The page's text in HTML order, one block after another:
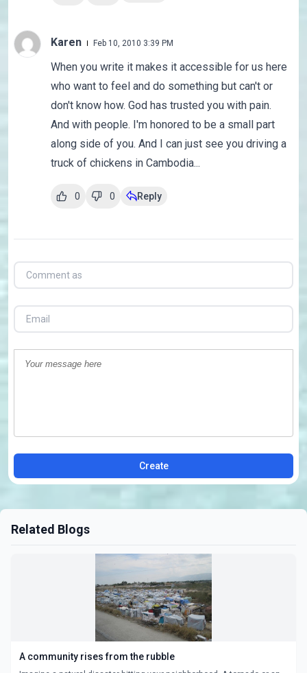
Karen Feb 10, 2010 3:39 PM
When you write it makes it accessible for us here
who want to feel and do something but can't or
don't know how. God has trusted you with pain.
And with people. I'm honored to be a small part
along side of you. And I can just see you driving a
truck of chickens in Cambodia...
0 0 Reply
Create
Related Blogs
A community rises from the rubble